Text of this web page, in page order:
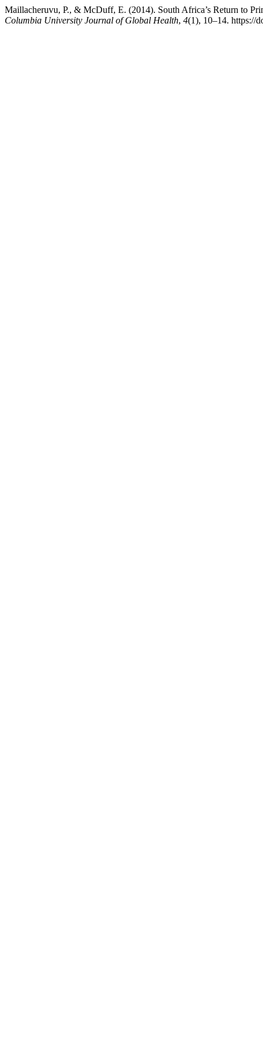
Maillacheruvu, P., & McDuff, E. (2014). South Africa’s Return to
Columbia University Journal of Global Health, 4(1), 10–14. https://